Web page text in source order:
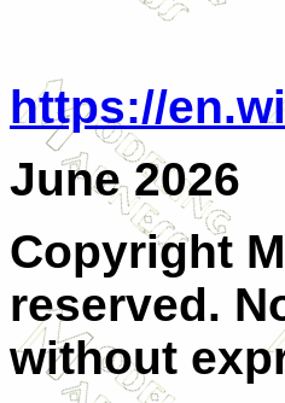
https://
June 2026
Copyright
reserved.
without